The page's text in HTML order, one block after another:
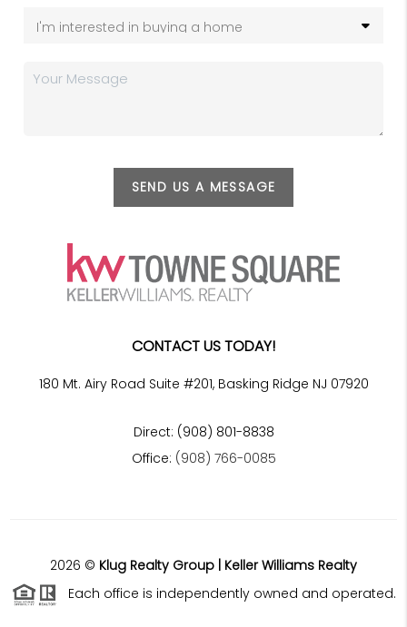
SEND US A MESSAGE
CONTACT US TODAY!
180 Mt. Airy Road Suite #201, Basking Ridge NJ 07920
Direct: (908) 801-8838
Office: (908) 766-0085
2026 © Klug Realty Group | Keller Williams Realty
Each office is independently owned and operated.